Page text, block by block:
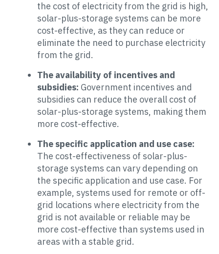
the cost of electricity from the grid is high,
solar-plus-storage systems can be more
cost-effective, as they can reduce or
eliminate the need to purchase electricity
from the grid.
The availability of incentives and
subsidies: Government incentives and
subsidies can reduce the overall cost of
solar-plus-storage systems, making them
more cost-effective.
The specific application and use case:
The cost-effectiveness of solar-plus-
storage systems can vary depending on
the specific application and use case. For
example, systems used for remote or off-
grid locations where electricity from the
grid is not available or reliable may be
more cost-effective than systems used in
areas with a stable grid.